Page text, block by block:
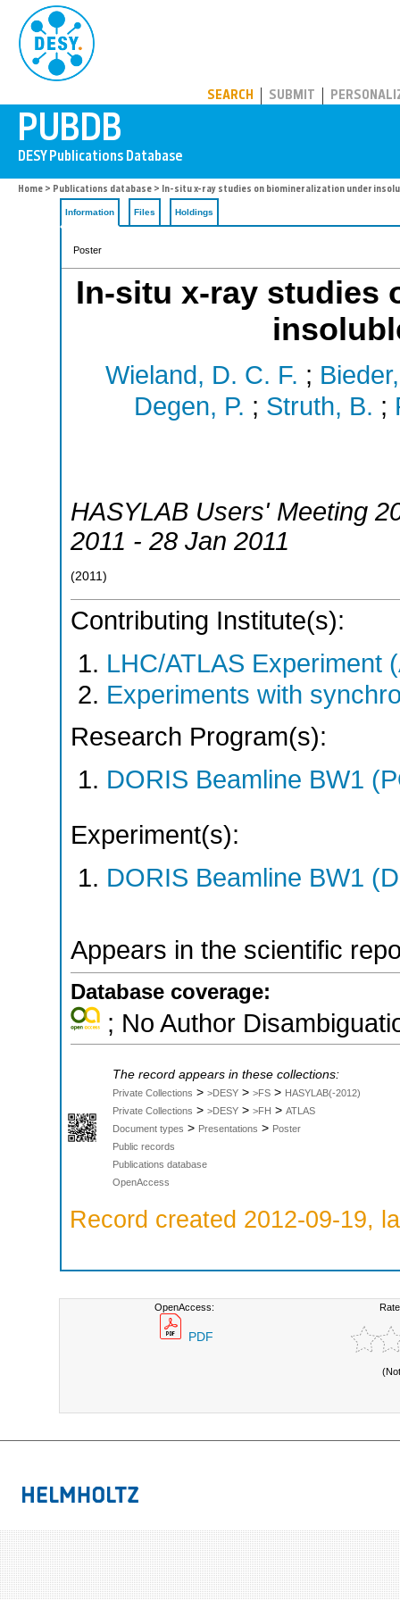
SEARCH SUBMIT
Home > Publications database > In-situ x-ray studies on biomineralization under
Information Files Holdings
Poster
In-situ x-ray studies
Wieland, D. C. F. ;
Degen, P. ; Struth, B. ;
HASYLAB Users' Meeting
2011 - 28 Jan 2011
(2011 )
Contributing Institute(s):
LHC/ATLAS Experiment
Experiments with
Research Program(s):
DORIS Beamline BW1
Experiment(s):
DORIS Beamline BW1
Appears in the scientific
Database coverage:
; No Author
The record appears in these collections:
Private Collections > >DESY > >FS > HASYLAB(-2012)
Private Collections > >DESY > >FH > ATLAS
Document types > Presentations > Poster
Public records
Publications database
OpenAccess
Record created 2012-09-19,
OpenAccess:
PDF